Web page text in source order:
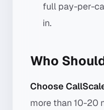
full pay-per-
in.
Who
Choose
more than 10-20